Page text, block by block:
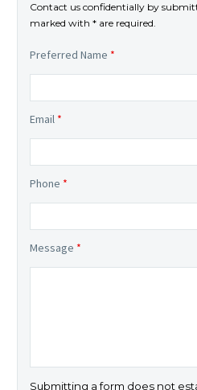
Contact us confidentially by
marked with * are required.
Preferred Name *
Email *
Phone *
Message *
Submitting a form does not